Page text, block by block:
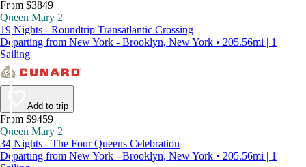
From $3849
Queen Mary 2
19 Nights - Roundtrip Transatlantic Crossing
Departing from New York - Brooklyn, New York • 205.56mi | 1
Sailing
Add to trip
From $9459
Queen Mary 2
34 Nights - The Four Queens Celebration
Departing from New York - Brooklyn, New York • 205.56mi | 1